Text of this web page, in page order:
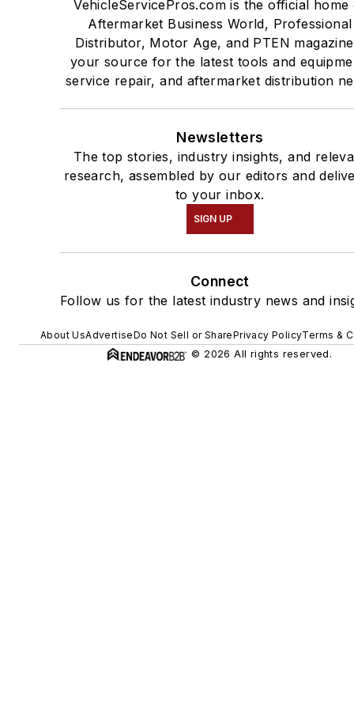
VehicleServicePros.com is the official home
Aftermarket Business World, Professional
Distributor, Motor Age, and PTEN
your source for the latest tools and
service repair, and aftermarket distribution
Newsletters
The top stories, industry insights, and
research, assembled by our editors and
to your inbox.
SIGN UP
Connect
Follow us for the latest industry news and
About UsAdvertiseDo Not Sell or SharePrivacy PolicyTerms &
© 2026 All rights reserved.